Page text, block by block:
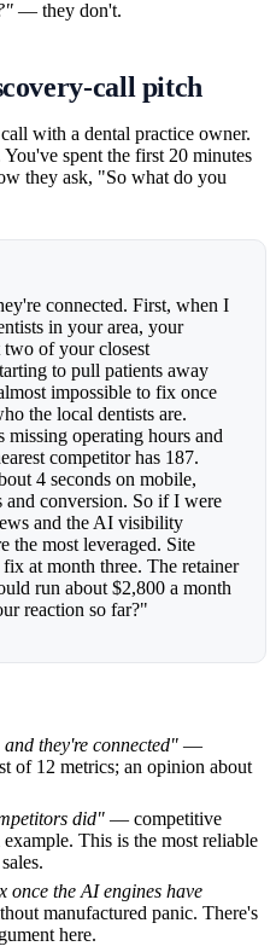
— they don't.
call pitch
with a dental practice owner.
spent the first 20 minutes
they ask, "So what do you
connected. First, when I
in your area, your
of your closest
to pull patients away
impossible to fix once
the local dentists are.
operating hours and
competitor has 187.
4 seconds on mobile,
conversion. So if I were
and the AI visibility
the most leveraged. Site
at month three. The retainer
run about $2,800 a month
reaction so far?"
they're connected" —
of 12 metrics; an opinion about
did" — competitive
This is the most reliable
once the AI engines have
manufactured panic. There's
here.